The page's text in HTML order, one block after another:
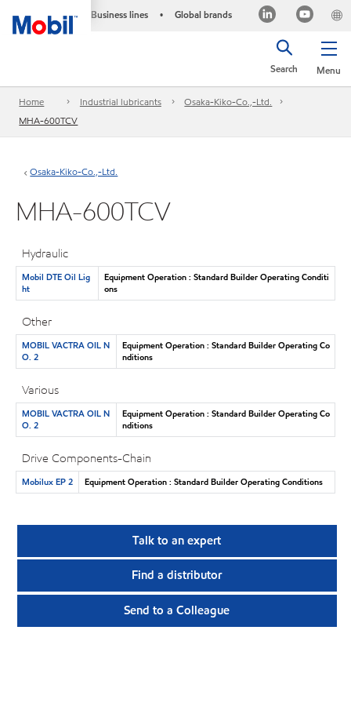
Business lines • Global brands
Menu
Search
Home Industrial lubricants
Osaka-Kiko-Co.,-Ltd.
MHA-600TCV
Osaka-Kiko-Co.,-Ltd.
MHA-600TCV
Hydraulic
Mobil DTE Oil Lig
ht
Equipment Operation : Standard Builder Operating Conditi
ons
Other
MOBIL VACTRA OIL N
O. 2
Equipment Operation : Standard Builder Operating Co
nditions
Various
MOBIL VACTRA OIL N
O. 2
Equipment Operation : Standard Builder Operating Co
nditions
Drive Components-Chain
Mobilux EP 2 Equipment Operation : Standard Builder Operating Conditions
Talk to an expert
Find a distributor
Send to a Colleague